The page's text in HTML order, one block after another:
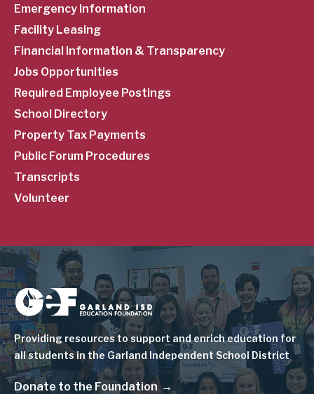
Emergency Information
Facility Leasing
Financial Information & Transparency
Jobs Opportunities
Required Employee Postings
School Directory
Property Tax Payments
Public Forum Procedures
Transcripts
Volunteer
Image
Providing resources to support and enrich education for
all students in the Garland Independent School District
Donate to the Foundation